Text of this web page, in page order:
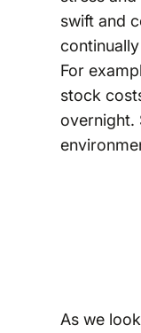
swift and
For
stock
overnight.
As we